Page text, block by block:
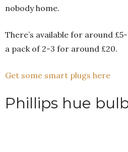
nobody home.
There’s available for around
a pack of 2-3 for around £20.
Get some smart plugs here
Phillips hue